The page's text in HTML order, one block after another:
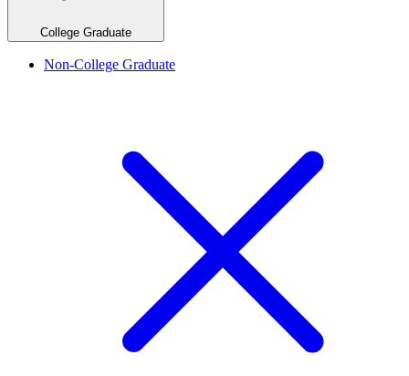
College Graduate
Non-College Graduate